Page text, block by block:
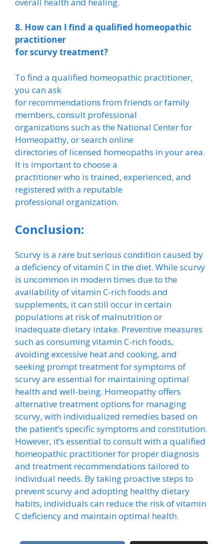
8. How can I find a qualified homeopathic
practitioner
for scurvy treatment?
To find a qualified homeopathic practitioner,
you can ask
for recommendations from friends or family
members, consult professional
organizations such as the National Center for
Homeopathy, or search online
directories of licensed homeopaths in your area.
It is important to choose a
practitioner who is trained, experienced, and
registered with a reputable
professional organization.
Conclusion:
Scurvy is a rare but serious condition caused by
a deficiency of vitamin C in the diet. While scurvy
is uncommon in modern times due to the
availability of vitamin C-rich foods and
supplements, it can still occur in certain
populations at risk of malnutrition or
inadequate dietary intake. Preventive measures
such as consuming vitamin C-rich foods,
avoiding excessive heat and cooking, and
seeking prompt treatment for symptoms of
scurvy are essential for maintaining optimal
health and well-being. Homeopathy offers
alternative treatment options for managing
scurvy, with individualized remedies based on
the patient’s specific symptoms and constitution.
However, it’s essential to consult with a qualified
homeopathic practitioner for proper diagnosis
and treatment recommendations tailored to
individual needs. By taking proactive steps to
prevent scurvy and adopting healthy dietary
habits, individuals can reduce the risk of vitamin
C deficiency and maintain optimal health.